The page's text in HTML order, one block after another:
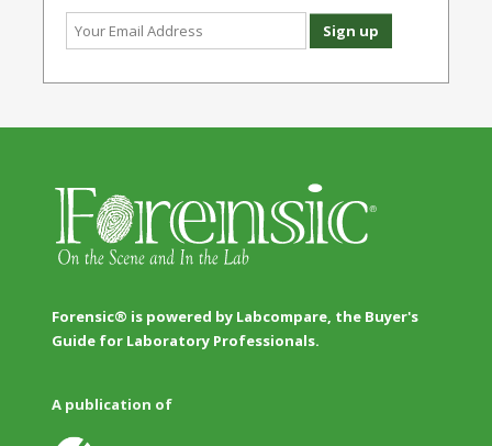
Forensic® is powered by Labcompare, the Buyer's
Guide for Laboratory Professionals.
A publication of